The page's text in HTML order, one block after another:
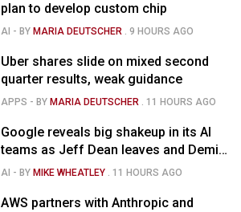
plan to develop custom chip
AI - BY MARIA DEUTSCHER .9 HOURS AGO
Uber shares slide on mixed second
quarter results, weak guidance
APPS - BY MARIA DEUTSCHER . 11 HOURS AGO
Google reveals big shakeup in its AI
teams as Jeff Dean leaves and Demis
Hassabis moves upstairs
AI - BY MIKE WHEATLEY . 11 HOURS AGO
AWS partners with Anthropic and